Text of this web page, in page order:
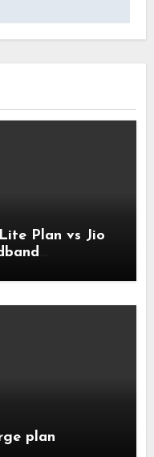
Plan vs Jio
plan